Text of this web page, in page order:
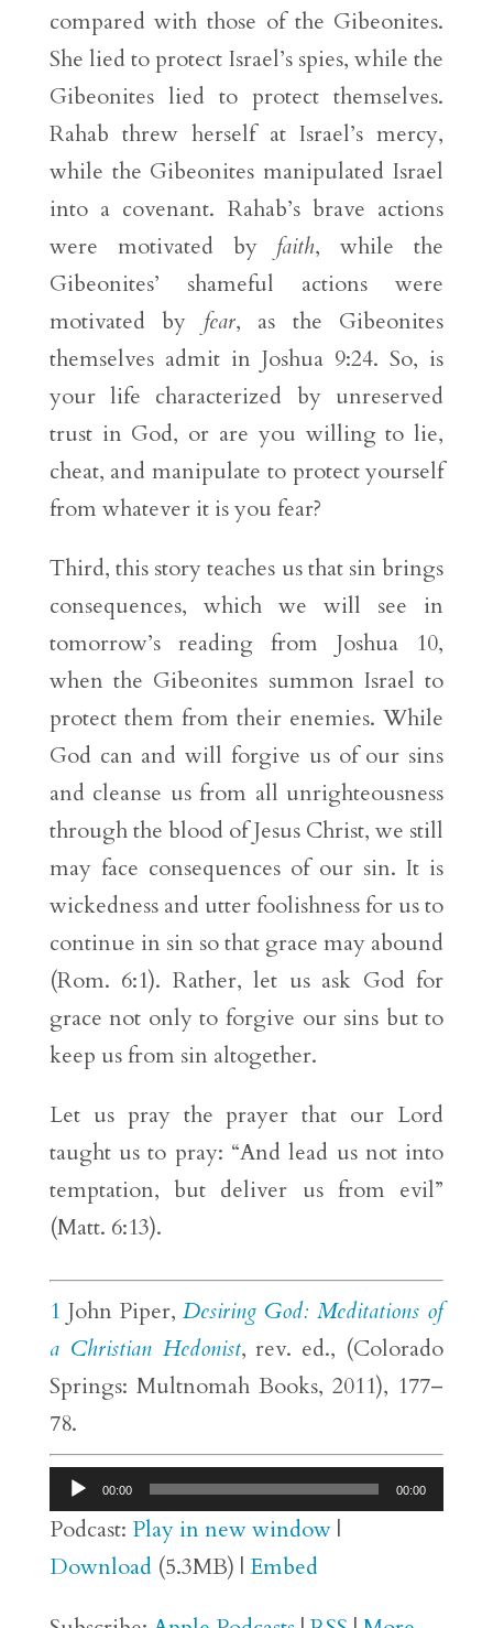
compared with those of the Gibeonites.
She lied to protect Israel’s spies, while the
Gibeonites lied to protect themselves.
Rahab threw herself at Israel’s mercy,
while the Gibeonites manipulated Israel
into a covenant. Rahab’s brave actions
were motivated by faith, while the
Gibeonites’ shameful actions were
motivated by fear, as the Gibeonites
themselves admit in Joshua 9:24. So, is
your life characterized by unreserved
trust in God, or are you willing to lie,
cheat, and manipulate to protect yourself
from whatever it is you fear?
Third, this story teaches us that sin brings
consequences, which we will see in
tomorrow’s reading from Joshua 10,
when the Gibeonites summon Israel to
protect them from their enemies. While
God can and will forgive us of our sins
and cleanse us from all unrighteousness
through the blood of Jesus Christ, we still
may face consequences of our sin. It is
wickedness and utter foolishness for us to
continue in sin so that grace may abound
(Rom. 6:1). Rather, let us ask God for
grace not only to forgive our sins but to
keep us from sin altogether.
Let us pray the prayer that our Lord
taught us to pray: “And lead us not into
temptation, but deliver us from evil”
(Matt. 6:13).
1 John Piper, Desiring God: Meditations of
a Christian Hedonist, rev. ed., (Colorado
Springs: Multnomah Books, 2011), 177–
78.
Audio
Player
00:00 00:00
Podcast: Play in new window|
Download(5.3MB) | Embed